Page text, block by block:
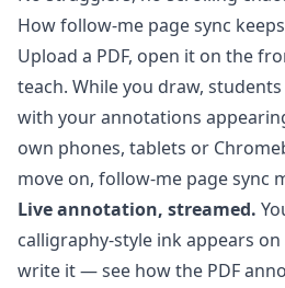
How follow-me page sync
Upload a PDF, open it on the
teach. While you draw,
with your annotations
own phones, tablets or
move on, follow-me page sync
Live annotation, streamed.
calligraphy-style ink appears
write it — see how the PDF